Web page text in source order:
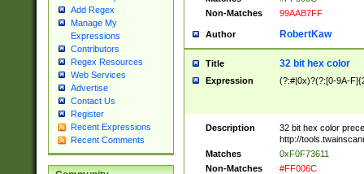
Add Regex
Manage My
Expressions
Contributors
Regex Resources
Web Services
Advertise
Contact Us
Register
Recent Expressions
Recent Comments
Non-Matches
99AAB7FF
Author RobertKaw
Title 32 bit hex color
Expression (?:#|0x)?(?:[0-9A-
Description
32 bit hex color
http://
Matches
0xF0F73611
Non-Matches
#FF006C